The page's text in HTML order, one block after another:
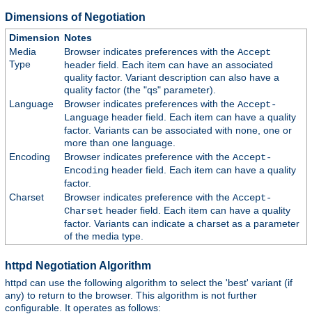
Dimensions of Negotiation
Dimension Notes
Media
Type
Browser indicates preferences with the Accept
header field. Each item can have an associated
quality factor. Variant description can also have a
quality factor (the "qs" parameter).
Language
Browser indicates preferences with the Accept-
Languageheader field. Each item can have a quality
factor. Variants can be associated with none, one or
more than one language.
Encoding
Browser indicates preference with the Accept-
Encodingheader field. Each item can have a quality
factor.
Charset
Browser indicates preference with the Accept-
Charset header field. Each item can have a quality
factor. Variants can indicate a charset as a parameter
of the media type.
httpd Negotiation Algorithm
httpd can use the following algorithm to select the 'best' variant (if
any) to return to the browser. This algorithm is not further
configurable. It operates as follows: